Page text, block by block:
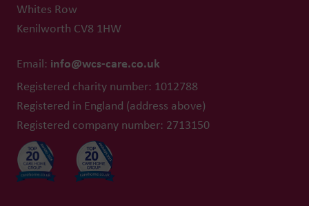
Whites Row
Kenilworth CV8 1HW
Email: info@wcs-care.co.uk
Registered charity number: 1012788
Registered in England (address above)
Registered company number: 2713150